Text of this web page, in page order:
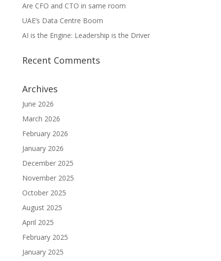
Are CFO and CTO in same room
UAE’s Data Centre Boom
AI is the Engine: Leadership is the Driver
Recent Comments
Archives
June 2026
March 2026
February 2026
January 2026
December 2025
November 2025
October 2025
August 2025
April 2025
February 2025
January 2025